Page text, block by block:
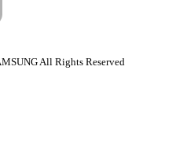
All Rights Reserved